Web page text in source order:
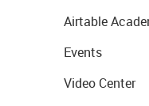
Airtable
Events
Video Center